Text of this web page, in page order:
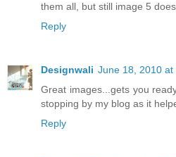
them all, but still image 5
Reply
Designwali June 18, 2010 at
Great images...gets you
stopping by my blog as it
Reply